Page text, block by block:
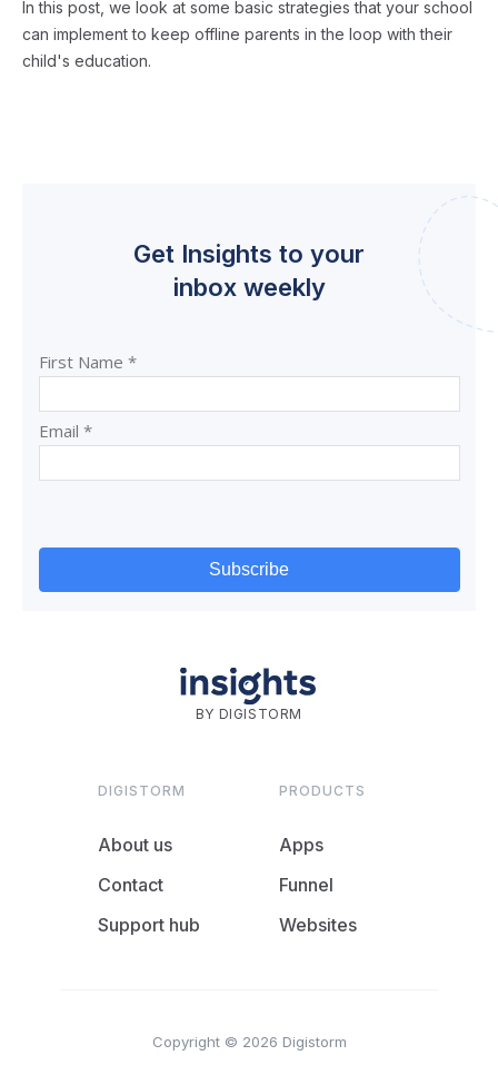
In this post, we look at some basic strategies that your school
can implement to keep offline parents in the loop with their
child's education.
Get Insights to your
inbox weekly
BY DIGISTORM
DIGISTORM
About us
Contact
Support hub
PRODUCTS
Apps
Funnel
Websites
Copyright © 2026 Digistorm